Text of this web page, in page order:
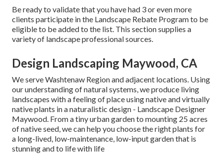
Be ready to validate that you have had 3 or even more
clients participate in the Landscape Rebate Program to be
eligible to be added to the list. This section supplies a
variety of landscape professional sources.
Design Landscaping Maywood, CA
We serve Washtenaw Region and adjacent locations. Using
our understanding of natural systems, we produce living
landscapes with a feeling of place using native and virtually
native plants in a naturalistic design - Landscape Designer
Maywood. From a tiny urban garden to mounting 25 acres
of native seed, we can help you choose the right plants for
a long-lived, low-maintenance, low-input garden that is
stunning and to life with life